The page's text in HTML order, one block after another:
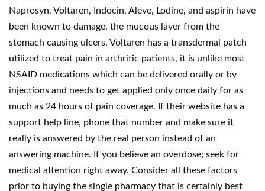
Naprosyn, Voltaren, Indocin, Aleve, Lodine, and aspirin have
been known to damage, the mucous layer from the
stomach causing ulcers. Voltaren has a transdermal patch
utilized to treat pain in arthritic patients, it is unlike most
NSAID medications which can be delivered orally or by
injections and needs to get applied only once daily for as
much as 24 hours of pain coverage. If their website has a
support help line, phone that number and make sure it
really is answered by the real person instead of an
answering machine. If you believe an overdose; seek for
medical attention right away. Consider all these factors
prior to buying the single pharmacy that is certainly best